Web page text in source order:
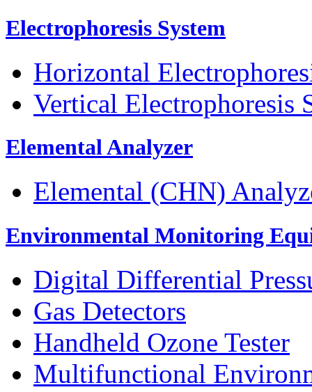
Electrophoresis System
Horizontal
Vertical Electrophoresis
Elemental Analyzer
Elemental (CHN)
Environmental Monitoring
Digital Differential
Gas Detectors
Handheld Ozone Tester
Multifunctional